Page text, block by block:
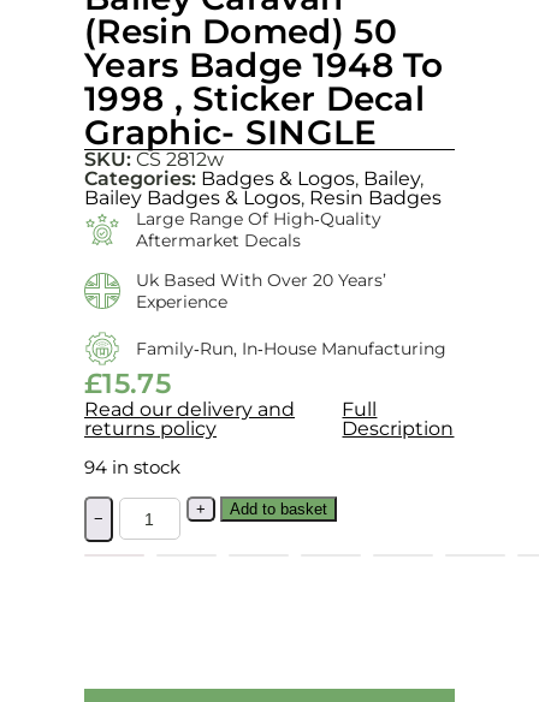
(Resin Domed) 50
Years Badge 1948 To
1998 , Sticker Decal
Graphic- SINGLE
SKU: CS 2812w
Categories: Badges & Logos, Bailey,
Bailey Badges & Logos, Resin Badges
Large Range Of High‑quality
Aftermarket Decals
Uk Based With Over 20 Years’
Experience
Family‑run, In‑house Manufacturing
£15.75
Read our delivery and
returns policy
Full
Description
94 in stock
−
+ Add to basket